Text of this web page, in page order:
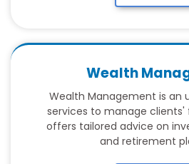
Wealth
Wealth Management is an
services to manage clients'
offers tailored advice on
and retirement